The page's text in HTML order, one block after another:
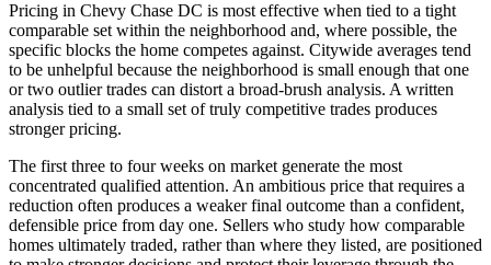
Pricing in Chevy Chase DC is most effective when tied to a tight
comparable set within the neighborhood and, where possible, the
specific blocks the home competes against. Citywide averages tend
to be unhelpful because the neighborhood is small enough that one
or two outlier trades can distort a broad-brush analysis. A written
analysis tied to a small set of truly competitive trades produces
stronger pricing.
The first three to four weeks on market generate the most
concentrated qualified attention. An ambitious price that requires a
reduction often produces a weaker final outcome than a confident,
defensible price from day one. Sellers who study how comparable
homes ultimately traded, rather than where they listed, are positioned